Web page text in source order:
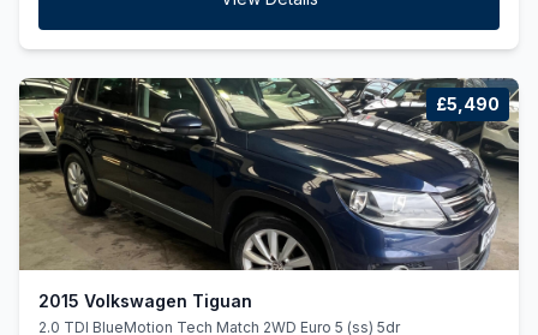
£5,490
2015 Volkswagen Tiguan
2.0 TDI BlueMotion Tech Match 2WD Euro 5 (ss) 5dr